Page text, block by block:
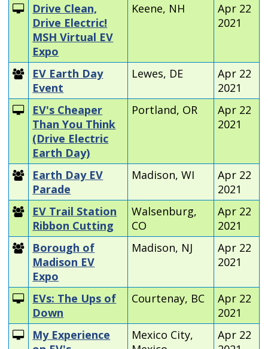
Drive Clean,
Drive Electric!
MSH Virtual EV
Expo
Keene, NH
Apr 22
2021
EV Earth Day
Event
Lewes, DE
Apr 22
2021
EV's Cheaper
Than You Think
(Drive Electric
Earth Day)
Portland, OR
Apr 22
2021
Earth Day EV
Parade
Madison, WI
Apr 22
2021
EV Trail Station
Ribbon Cutting
Walsenburg,
CO
Apr 22
2021
Borough of
Madison EV
Expo
Madison, NJ
Apr 22
2021
EVs: The Ups of
Down
Courtenay, BC
Apr 22
2021
My Experience
Mexico City,
Apr 22